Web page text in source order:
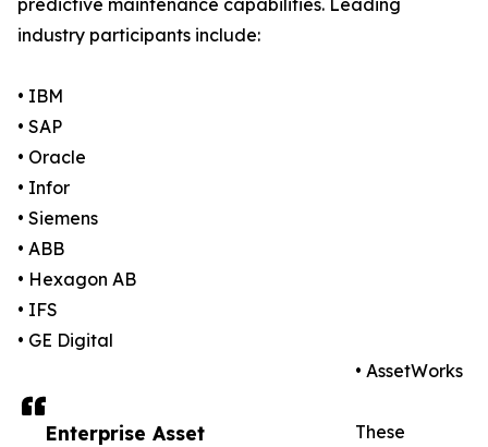
Enterprise Asset
predictive maintenance capabilities. Leading
industry participants include:
• IBM
• SAP
• Oracle
• Infor
• Siemens
• ABB
• Hexagon AB
• IFS
• GE Digital
• AssetWorks
These